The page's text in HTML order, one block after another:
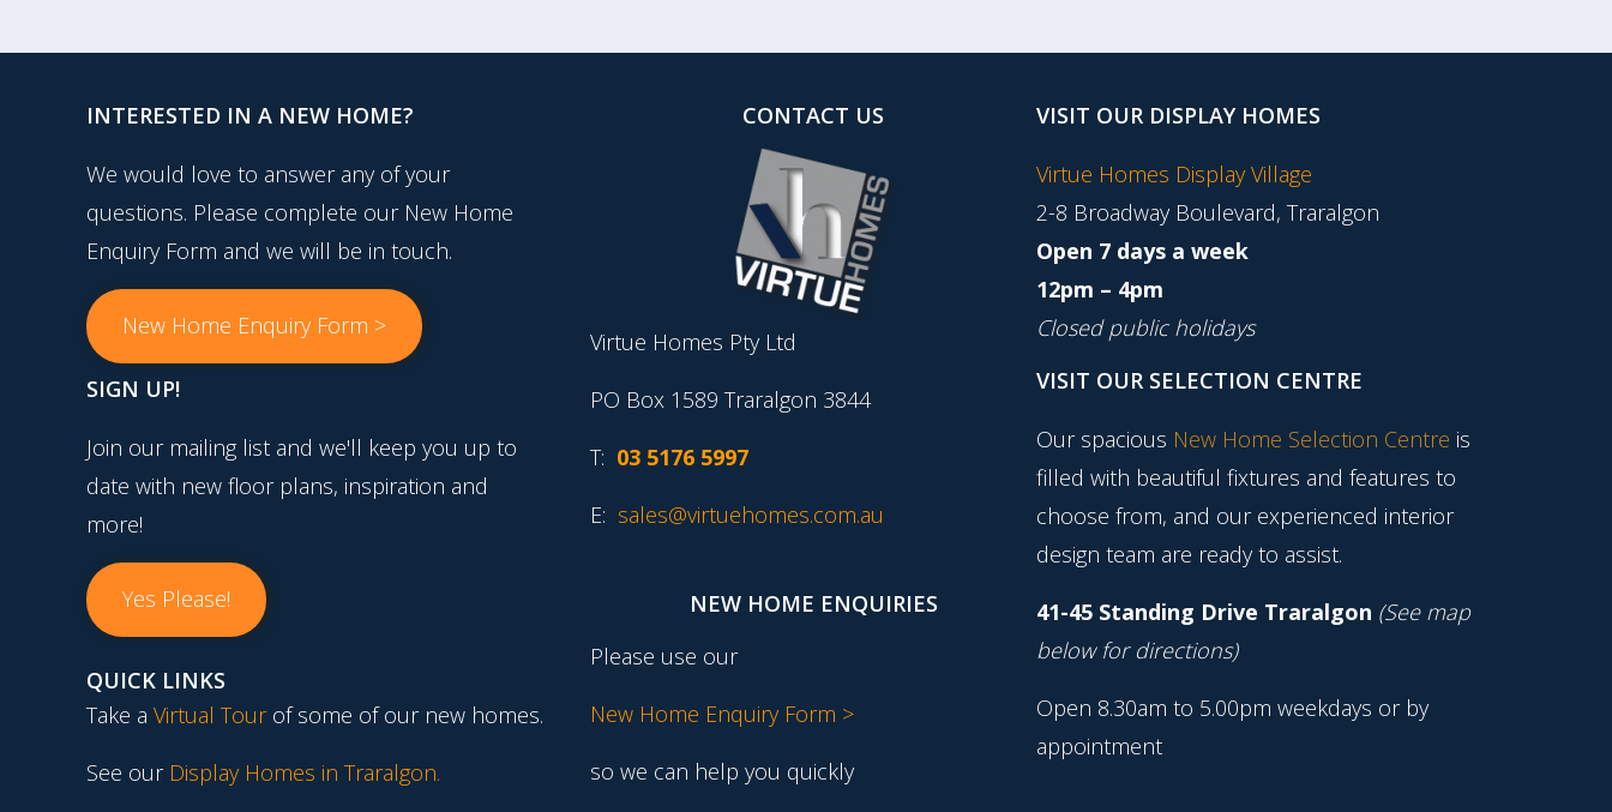
INTERESTED IN A NEW HOME?
We would love to answer any of your
questions. Please complete our New Home
Enquiry Form and we will be in touch.
New Home Enquiry Form >
SIGN UP!
Join our mailing list and we'll keep you up to
date with new floor plans, inspiration and
more!
Yes Please!
QUICK LINKS
Take a Virtual Tourof some of our new homes.
See our Display Homes in Traralgon.
CONTACT US
Virtue Homes Pty Ltd
PO Box 1589 Traralgon 3844
T: 03 5176 5997
E: sales@virtuehomes.com.au
NEW HOME ENQUIRIES
Please use our
New Home Enquiry Form >
so we can help you quickly
VISIT OUR DISPLAY HOMES
Virtue Homes Display Village
2-8 Broadway Boulevard, Traralgon
Open 7 days a week
12pm – 4pm
Closed public holidays
VISIT OUR SELECTION CENTRE
Our spacious New Home Selection Centre is
filled with beautiful fixtures and features to
choose from, and our experienced interior
design team are ready to assist.
41-45 Standing Drive Traralgon (See map
below for directions)
Open 8.30am to 5.00pm weekdays or by
appointment